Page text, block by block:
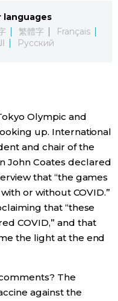
languages
繁體字
Français
Русский
Olympic and
up. International
and chair of the
John Coates declared
that “the games
or without COVID.”
that “these
COVID,” and that
the light at the end
The
against the